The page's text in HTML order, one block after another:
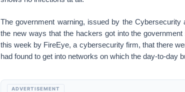
The government warning, issued by the
the new ways that the hackers got into the
this week by FireEye, a cybersecurity firm, that there
had found to get into networks on which the day-to-day
ADVERTISEMENT